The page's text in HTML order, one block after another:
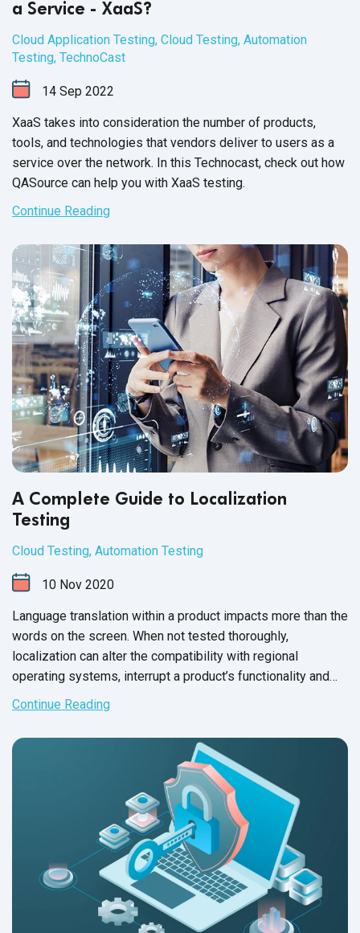
a Service - XaaS?
Cloud Application Testing, Cloud Testing, Automation
Testing, TechnoCast
14 Sep 2022
XaaS takes into consideration the number of products,
tools, and technologies that vendors deliver to users as a
service over the network. In this Technocast, check out how
QASource can help you with XaaS testing.
Continue Reading
A Complete Guide to Localization
Testing
Cloud Testing, Automation Testing
10 Nov 2020
Language translation within a product impacts more than the
words on the screen. When not tested thoroughly,
localization can alter the compatibility with regional
operating systems, interrupt a product’s functionality and
scramble the layout of the entire user interface.
Continue Reading